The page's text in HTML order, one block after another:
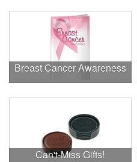
Breast Cancer Awareness
Can't-Miss Gifts!